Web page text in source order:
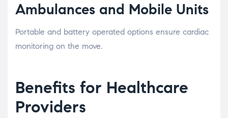
Ambulances and Mobile Units
Portable and battery operated options ensure cardiac
monitoring on the move.
Benefits for Healthcare
Providers